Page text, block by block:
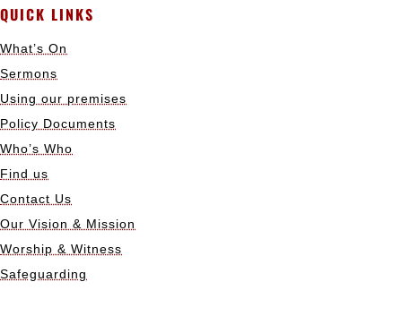
QUICK LINKS
What’s On
Sermons
Using our premises
Policy Documents
Who’s Who
Find us
Contact Us
Our Vision & Mission
Worship & Witness
Safeguarding